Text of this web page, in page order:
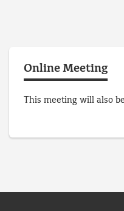
Online Meeting
This meeting will also